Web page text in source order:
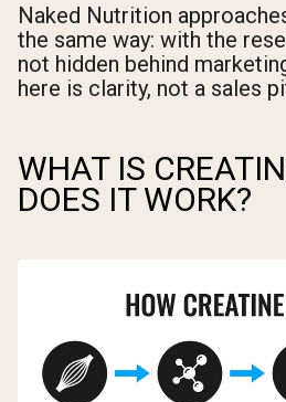
Naked Nutrition
the same way: with the
not hidden behind
here is clarity, not a sales
WHAT IS
DOES IT WORK?